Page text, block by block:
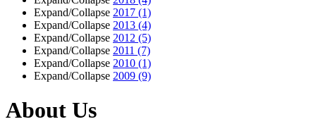
Expand/Collapse 2017 (1)
Expand/Collapse 2013 (4)
Expand/Collapse 2012 (5)
Expand/Collapse 2011 (7)
Expand/Collapse 2010 (1)
Expand/Collapse 2009 (9)
About Us